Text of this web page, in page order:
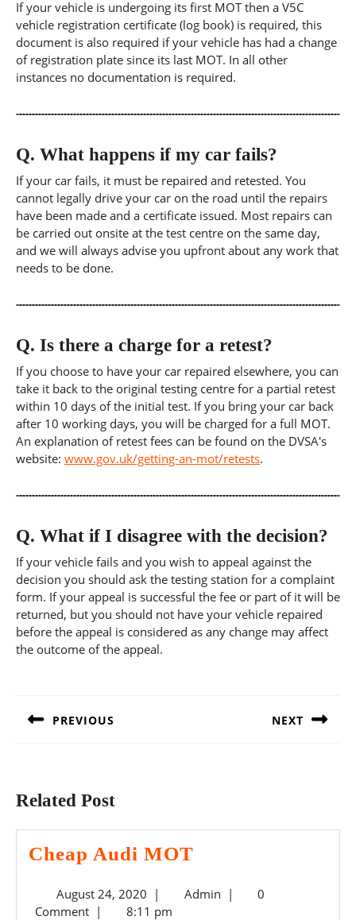
If your vehicle is undergoing its first MOT then a V5C
vehicle registration certificate (log book) is required, this
document is also required if your vehicle has had a change
of registration plate since its last MOT. In all other
instances no documentation is required.
Q. What happens if my car fails?
If your car fails, it must be repaired and retested. You
cannot legally drive your car on the road until the repairs
have been made and a certificate issued. Most repairs can
be carried out onsite at the test centre on the same day,
and we will always advise you upfront about any work that
needs to be done.
Q. Is there a charge for a retest?
If you choose to have your car repaired elsewhere, you can
take it back to the original testing centre for a partial retest
within 10 days of the initial test. If you bring your car back
after 10 working days, you will be charged for a full MOT.
An explanation of retest fees can be found on the DVSA's
website: www.gov.uk/getting-an-mot/retests.
Q. What if I disagree with the decision?
If your vehicle fails and you wish to appeal against the
decision you should ask the testing station for a complaint
form. If your appeal is successful the fee or part of it will be
returned, but you should not have your vehicle repaired
before the appeal is considered as any change may affect
the outcome of the appeal.
PREVIOUS NEXT
Related Post
Cheap Audi MOT
MOT
August 24, 2020August
24,
| AdminAdmin
|
0
Comment | 8:11 pm